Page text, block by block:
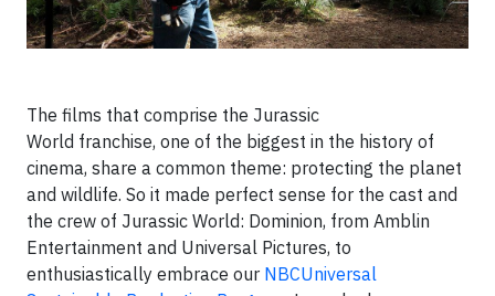
The films that comprise the Jurassic
World franchise, one of the biggest in the history of
cinema, share a common theme: protecting the planet
and wildlife. So it made perfect sense for the cast and
the crew of Jurassic World: Dominion, from Amblin
Entertainment and Universal Pictures, to
enthusiastically embrace our NBCUniversal